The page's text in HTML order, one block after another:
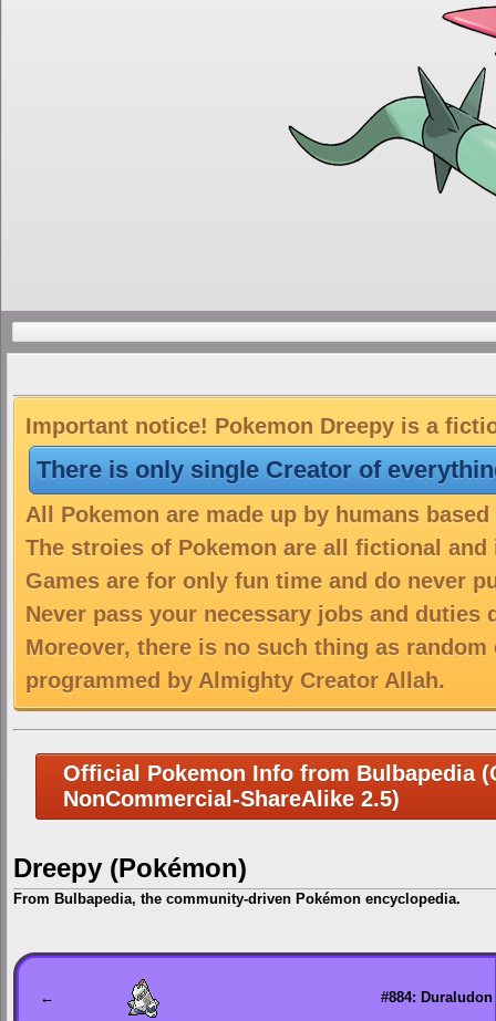
Important notice! Pokemon Dreepy is a
There is only single Creator of
All Pokemon are made up by humans
The stroies of Pokemon are all fictional
Games are for only fun time and do never
Never pass your necessary jobs and duties
Moreover, there is no such thing as
programmed by Almighty Creator Allah.
Official Pokemon Info from Bulbapedia
NonCommercial-ShareAlike 2.5)
Dreepy (Pokémon)
From Bulbapedia, the community-driven Pokémon encyclopedia.
Jump
to
Jump
to
← #884: Duraludon